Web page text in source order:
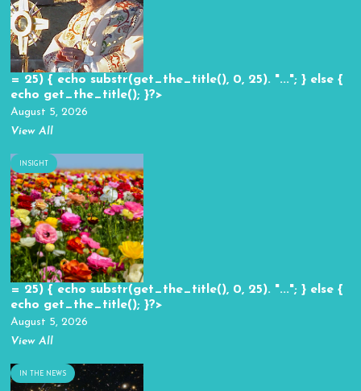
= 25) { echo substr(get_the_title(), 0, 25). "..."; } else {
echo get_the_title(); }?>
August 5, 2026
View All
INSIGHT
= 25) { echo substr(get_the_title(), 0, 25). "..."; } else {
echo get_the_title(); }?>
August 5, 2026
View All
IN THE NEWS